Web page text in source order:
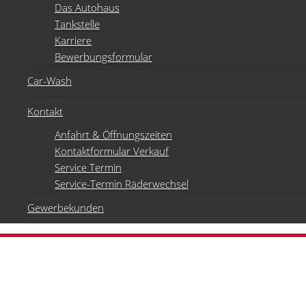
Das Autohaus
Tankstelle
Karriere
Bewerbungsformular
Car-Wash
Kontakt
Anfahrt & Öffnungszeiten
Kontaktformular Verkauf
Service Termin
Service-Termin Räderwechsel
Gewerbekunden